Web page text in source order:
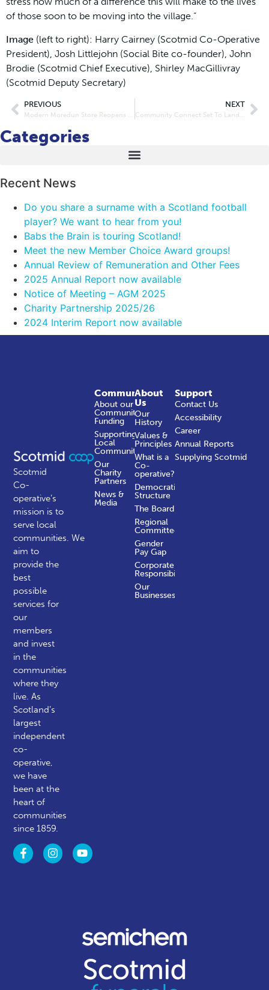
of those soon to be moving into the village.”
Image (left to right): Harry Cairney (Scotmid Co-Operative
President), Josh Littlejohn (Social Bite co-founder), John
Brodie (Scotmid Chief Executive), Shirley MacGillivray
(Scotmid Deputy Secretary)
PREVIOUS
Modern Moredun Store Reopens Doors
NEXT
Community Connect Set To Land in East
Categories
Recent News
Do you share a surname with a Scotland football
player? We want to hear from you!
Babs the Brain is touring Scotland!
Meet the new Member Choice Award groups!
Annual Review of Remuneration and Other Fees
2025 Annual Report now available
Notice of Meeting – AGM 2025
Charity Partnership 2025/26
2024 Interim Report now available
Scotmid
Co-
operative’s
mission is to
serve local
communities.We
aim to
provide the
best
possible
services for
our
members
and invest
in the
communities
where they
live. As
Scotland’s
largest
independent
co-
operative,
we have
been at the
heart of
communities
since 1859.
About
Us
Our
History
Values &
Principles
What is a
Co-
operative?
Democratic
Structure
The Board
Regional
Committees
Gender
Pay Gap
Corporate
Responsibility
Our
Businesses
Community
About our
Community
Funding
Supporting
Local
Communities
Our
Charity
Partners
News &
Media
Support
Contact Us
Accessibility
Career
Annual Reports
Supplying Scotmid